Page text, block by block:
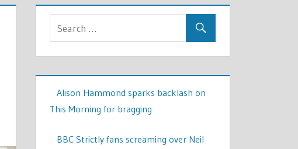
Alison Hammond sparks backlash on
This Morning for bragging
BBC Strictly fans screaming over Neil